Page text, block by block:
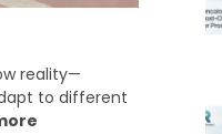
reality—
to different